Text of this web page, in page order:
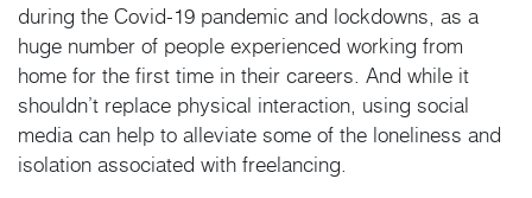
during the Covid-19 pandemic and lockdowns, as a
huge number of people experienced working from
home for the first time in their careers. And while it
shouldn’t replace physical interaction, using social
media can help to alleviate some of the loneliness and
isolation associated with freelancing.